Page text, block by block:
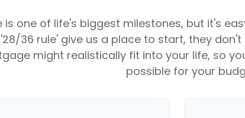
is one of life's biggest milestones, but it's
36 rule' give us a place to start, they
might realistically fit into your life, so
possible for your